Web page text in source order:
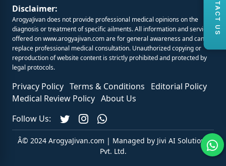
Disclaimer:
ArogyaJivan does not provide professional medical opinions on the
diagnosis or treatment of specific ailments. All information and services
offered onwww.arogyajivan.comare for general awareness and cannot
replace professional medical consultation. Unauthorized copying or
reproduction of website content is strictly prohibited and protected by
legal protocols.
Privacy Policy Terms & Conditions
Editorial Policy
Medical Review Policy About Us
Follow Us:
Â© 2024 ArogyaJivan.com | Managed by Jivi AI Solutions
Pvt. Ltd.